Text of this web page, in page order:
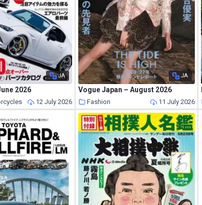
JA
2026
12 July 2026
JA
Vogue Japan – August 2026
Fashion 11 July 2026